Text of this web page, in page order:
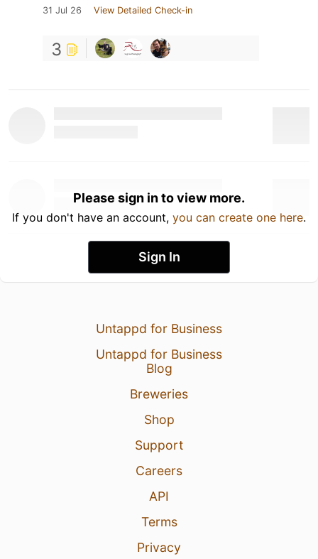
31 Jul 26 View Detailed Check-in
3
Please sign in to view more.
If you don't have an account, you can create one here.
Sign In
Untappd for Business
Untappd for Business
Blog
Breweries
Shop
Support
Careers
API
Terms
Privacy